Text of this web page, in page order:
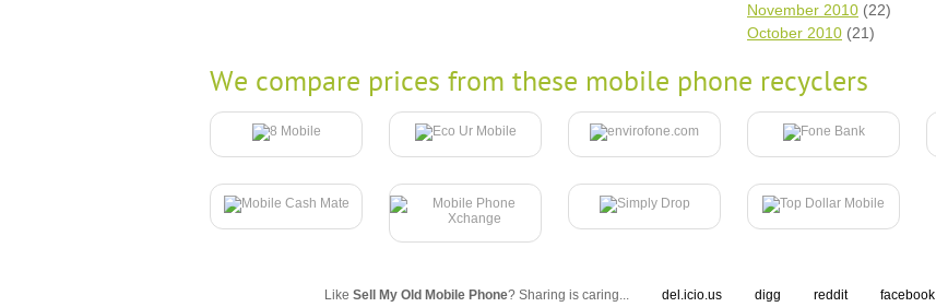
November 2010 (22)
October 2010 (21)
We compare prices from these mobile phone recyclers
Like Sell My Old Mobile Phone? Sharing is caring... del.icio.us digg reddit facebook